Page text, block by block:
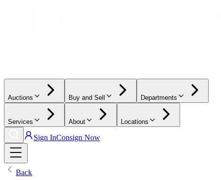
Auctions Buy and Sell Departments
Services About Locations
Sign InConsign Now
Back